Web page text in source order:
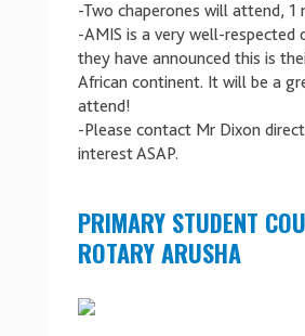
-Two chaperones will attend,
-AMIS is a very well-respected
they have announced this is
African continent. It will be a
attend!
-Please contact Mr Dixon
interest ASAP.
PRIMARY STUDENT
ROTARY ARUSHA